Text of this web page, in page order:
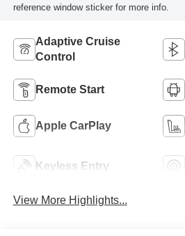
reference window sticker for more info.
Adaptive Cruise
Control
Remote Start
Apple CarPlay
Keyless Entry
View More Highlights...